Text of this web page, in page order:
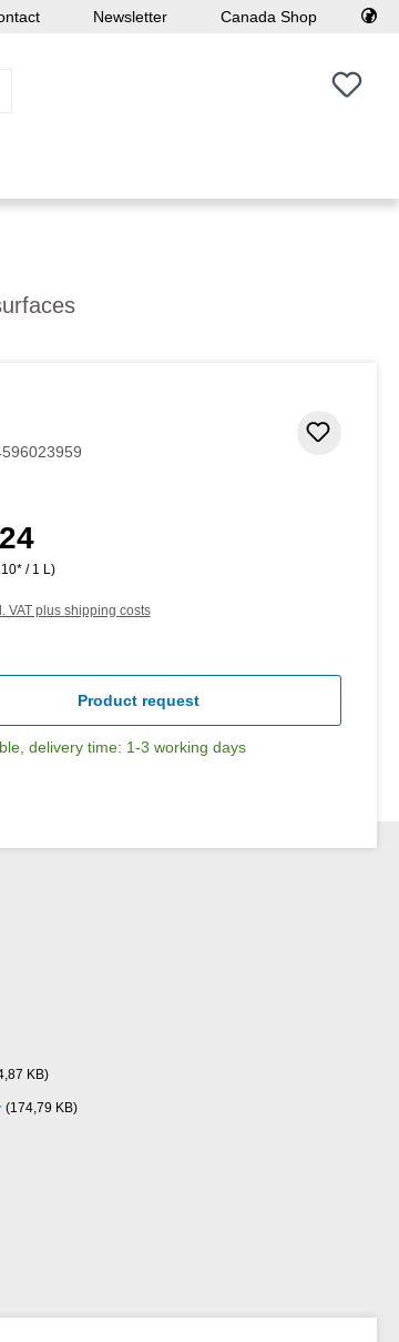
Newsletter Canada Shop
You
/ 1 L)
VAT plus shipping costs
Product request
delivery time: 1-3 working days
KB)
(174,79 KB)